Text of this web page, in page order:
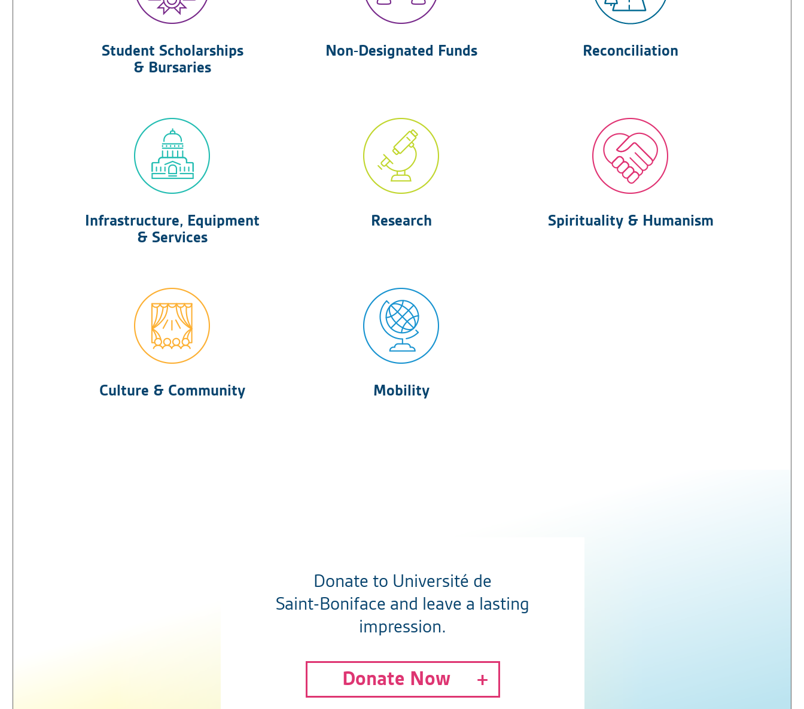
Student Scholarships
& Bursaries
Non-Designated Funds Reconciliation
Infrastructure, Equipment
& Services
Research Spirituality & Humanism
Culture & Community Mobility
Donate to Université de
Saint-Boniface and leave a lasting
impression.
Donate Now